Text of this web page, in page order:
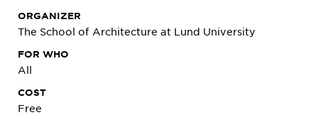
ORGANIZER
The School of Architecture at Lund University
FOR WHO
All
COST
Free